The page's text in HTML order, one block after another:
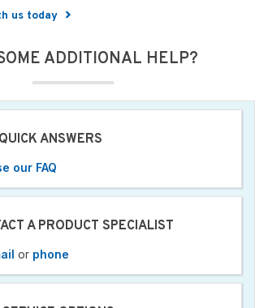
us today
ADDITIONAL HELP?
ANSWERS
our FAQ
A PRODUCT SPECIALIST
or phone